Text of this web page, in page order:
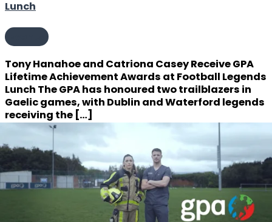
Lunch
Tony Hanahoe and Catriona Casey Receive GPA
Lifetime Achievement Awards at Football Legends
Lunch The GPA has honoured two trailblazers in
Gaelic games, with Dublin and Waterford legends
receiving the […]
Uncategorized
John Callinan and Fiona O’Driscoll Receive GPA
Lifetime Achievement Awards